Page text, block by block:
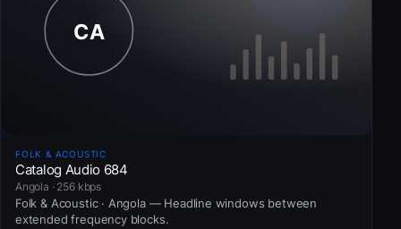
FOLK & ACOUSTIC
Catalog Audio 684
Angola · 256 kbps
Folk & Acoustic · Angola — Headline windows between
extended frequency blocks.